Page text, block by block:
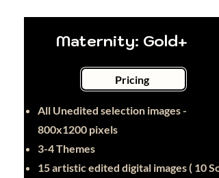
Maternity: Gold+
Pricing
All Unedited selection images -
800x1200 pixels
3-4 Themes
15 artistic edited digital images ( 10